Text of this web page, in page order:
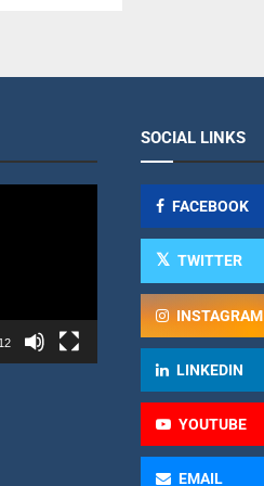
SOCIAL LINKS
FACEBOOK
TWITTER
INSTAGRAM
LINKEDIN
YOUTUBE
EMAIL